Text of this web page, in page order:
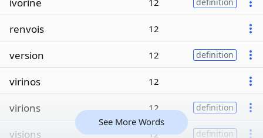
12
renvois 12
version 12 definition
virinos 12
virions 12 definition
visions 12 definition
See More Words